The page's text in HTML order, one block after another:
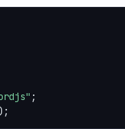
);